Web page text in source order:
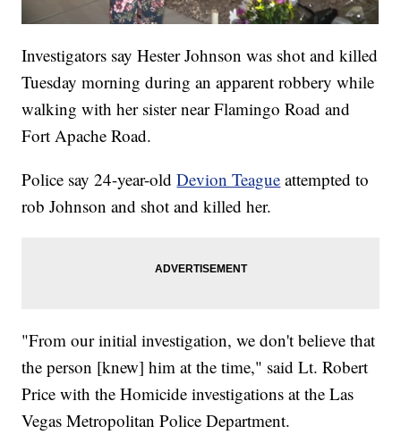
Investigators say Hester Johnson was shot and killed
Tuesday morning during an apparent robbery while
walking with her sister near Flamingo Road and
Fort Apache Road.
Police say 24-year-oldDevion Teague attempted to
rob Johnson and shot and killed her.
"From our initial investigation, we don't believe that
the person [knew] him at the time," said Lt. Robert
Price with the Homicide investigations at the Las
Vegas Metropolitan Police Department.